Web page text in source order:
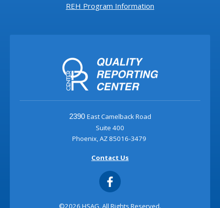
REH Program Information
2390 East Camelback Road
Suite 400
Phoenix, AZ 85016-3479
Contact Us
©2026 HSAG. All Rights Reserved.